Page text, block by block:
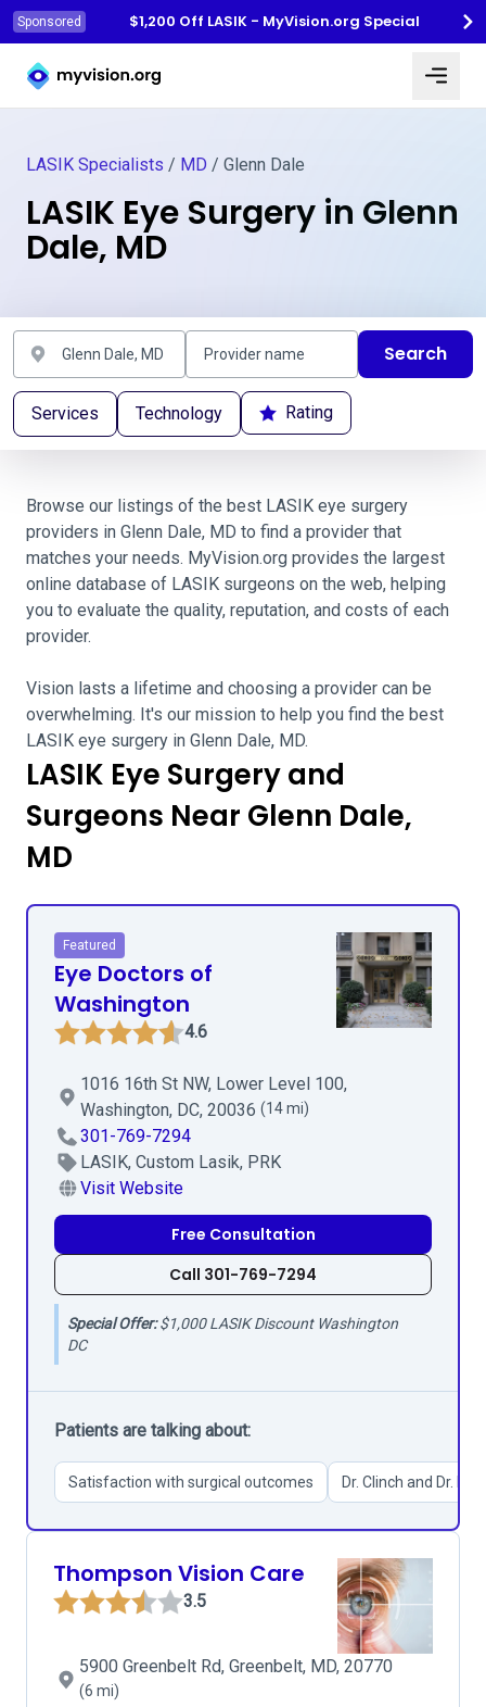
Sponsored
$1,200 Off LASIK - MyVision.org Special
Myvision.org Home
LASIK Specialists / MD / Glenn Dale
LASIK Eye Surgery in Glenn
Dale, MD
Search
Services Technology Rating
Browse our listings of the best LASIK eye surgery
providers in Glenn Dale, MD to find a provider that
matches your needs. MyVision.org provides the largest
online database of LASIK surgeons on the web, helping
you to evaluate the quality, reputation, and costs of each
provider.
Vision lasts a lifetime and choosing a provider can be
overwhelming. It's our mission to help you find the best
LASIK eye surgery in Glenn Dale, MD.
LASIK Eye Surgery and
Surgeons Near Glenn Dale,
MD
Featured
Eye Doctors of
Washington
4.6
1016 16th St NW, Lower Level 100,
Washington, DC, 20036 (14 mi)
301-769-7294
LASIK, Custom Lasik, PRK
Visit Website
Free Consultation
Call 301-769-7294
Special Offer:$1,000 LASIK Discount Washington
DC
Patients are talking about:
Satisfaction with surgical outcomes Dr. Clinch and Dr.
Thompson Vision Care
3.5
5900 Greenbelt Rd, Greenbelt, MD, 20770
(6 mi)